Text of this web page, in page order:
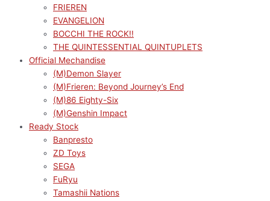
FRIEREN
EVANGELION
BOCCHI THE ROCK!!
THE QUINTESSENTIAL QUINTUPLETS
Official Mechandise
(M)Demon Slayer
(M)Frieren: Beyond Journey’s End
(M)86 Eighty-Six
(M)Genshin Impact
Ready Stock
Banpresto
ZD Toys
SEGA
FuRyu
Tamashii Nations